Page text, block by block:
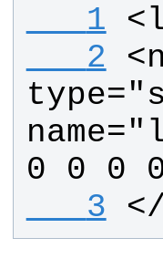
   1
   2
0 0 0
   3